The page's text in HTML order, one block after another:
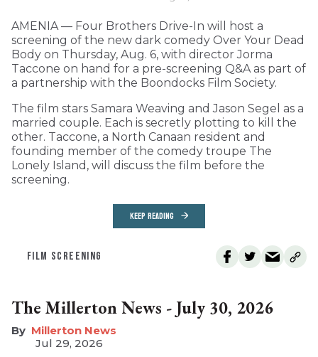
AMENIA — Four Brothers Drive-In will host a
screening of the new dark comedy Over Your Dead
Body on Thursday, Aug. 6, with director Jorma
Taccone on hand for a pre-screening Q&A as part of
a partnership with the Boondocks Film Society.
The film stars Samara Weaving and Jason Segel as a
married couple. Each is secretly plotting to kill the
other. Taccone, a North Canaan resident and
founding member of the comedy troupe The
Lonely Island, will discuss the film before the
screening.
KEEP READING
FILM SCREENING
The Millerton News - July 30, 2026
Millerton News
Jul 29, 2026